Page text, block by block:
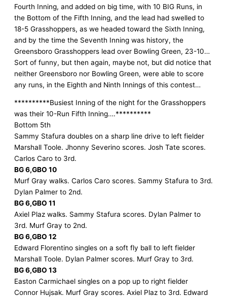
Fourth Inning, and added on big time, with 10 BIG Runs, in
the Bottom of the Fifth Inning, and the lead had swelled to
18-5 Grasshoppers, as we headed toward the Sixth Inning,
and by the time the Seventh Inning was history, the
Greensboro Grasshoppers lead over Bowling Green, 23-10…
Sort of funny, but then again, maybe not, but did notice that
neither Greensboro nor Bowling Green, were able to score
any runs, in the Eighth and Ninth Innings of this contest…
**********Busiest Inning of the night for the Grasshoppers
was their 10-Run Fifth Inning….**********
Bottom 5th
Sammy Stafura doubles on a sharp line drive to left fielder
Marshall Toole. Jhonny Severino scores. Josh Tate scores.
Carlos Caro to 3rd.
BG 6,GBO 10
Murf Gray walks. Carlos Caro scores. Sammy Stafura to 3rd.
Dylan Palmer to 2nd.
BG 6,GBO 11
Axiel Plaz walks. Sammy Stafura scores. Dylan Palmer to
3rd. Murf Gray to 2nd.
BG 6,GBO 12
Edward Florentino singles on a soft fly ball to left fielder
Marshall Toole. Dylan Palmer scores. Murf Gray to 3rd.
BG 6,GBO 13
Easton Carmichael singles on a pop up to right fielder
Connor Hujsak. Murf Gray scores. Axiel Plaz to 3rd. Edward